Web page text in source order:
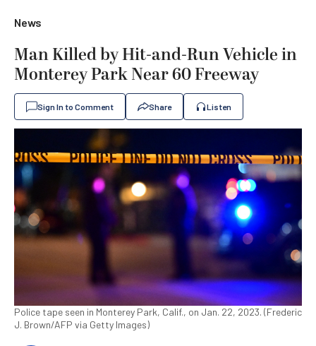
News
Man Killed by Hit-and-Run Vehicle in
Monterey Park Near 60 Freeway
Sign In to Comment Share Listen
Police tape seen in Monterey Park, Calif., on Jan. 22, 2023. (Frederic
J. Brown/AFP via Getty Images)